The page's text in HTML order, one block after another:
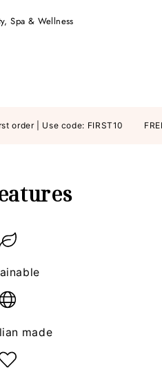
Spa & Wellness
order | Use code: FIRST10
made